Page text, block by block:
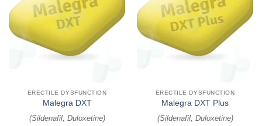
ERECTILE DYSFUNCTION
Malegra DXT
(Sildenafil, Duloxetine)
ERECTILE DYSFUNCTION
Malegra DXT Plus
(Sildenafil, Duloxetine)